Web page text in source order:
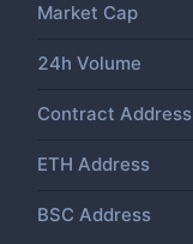
Market Cap
24h Volume
Contract Address
ETH Address
BSC Address